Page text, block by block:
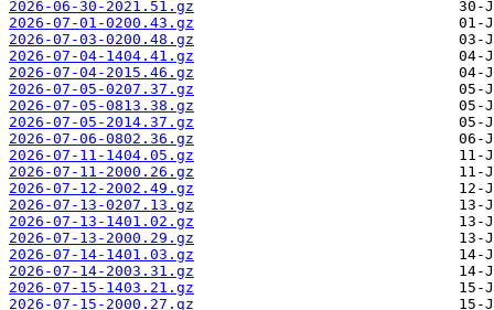
2026-06-30-2021.51.gz
2026-07-01-0200.43.gz
2026-07-03-0200.48.gz
2026-07-04-1404.41.gz
2026-07-04-2015.46.gz
2026-07-05-0207.37.gz
2026-07-05-0813.38.gz
2026-07-05-2014.37.gz
2026-07-06-0802.36.gz
2026-07-11-1404.05.gz
2026-07-11-2000.26.gz
2026-07-12-2002.49.gz
2026-07-13-0207.13.gz
2026-07-13-1401.02.gz
2026-07-13-2000.29.gz
2026-07-14-1401.03.gz
2026-07-14-2003.31.gz
2026-07-15-1403.21.gz
2026-07-15-2000.27.gz